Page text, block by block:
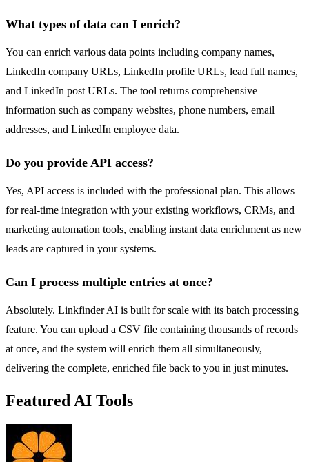
What types of data can I enrich?
You can enrich various data points including company names,
LinkedIn company URLs, LinkedIn profile URLs, lead full names,
and LinkedIn post URLs. The tool returns comprehensive
information such as company websites, phone numbers, email
addresses, and LinkedIn employee data.
Do you provide API access?
Yes, API access is included with the professional plan. This allows
for real-time integration with your existing workflows, CRMs, and
marketing automation tools, enabling instant data enrichment as new
leads are captured in your systems.
Can I process multiple entries at once?
Absolutely. Linkfinder AI is built for scale with its batch processing
feature. You can upload a CSV file containing thousands of records
at once, and the system will enrich them all simultaneously,
delivering the complete, enriched file back to you in just minutes.
Featured AI Tools